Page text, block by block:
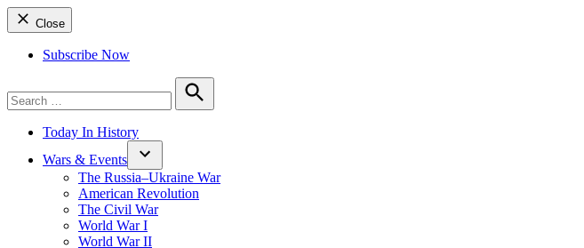
Close
Subscribe Now
for:
Search
Today In History
Wars & Events
The Russia–Ukraine War
American Revolution
The Civil War
World War I
World War II